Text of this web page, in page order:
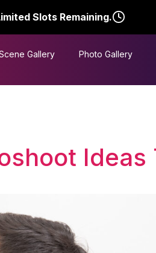
Slots Remaining.
Gallery Photo Gallery
Ideas